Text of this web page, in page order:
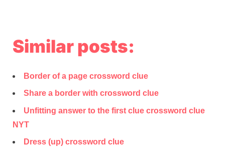
Similar posts:
Border of a page crossword clue
Share a border with crossword clue
Unfitting answer to the first clue crossword clue
NYT
Dress (up) crossword clue